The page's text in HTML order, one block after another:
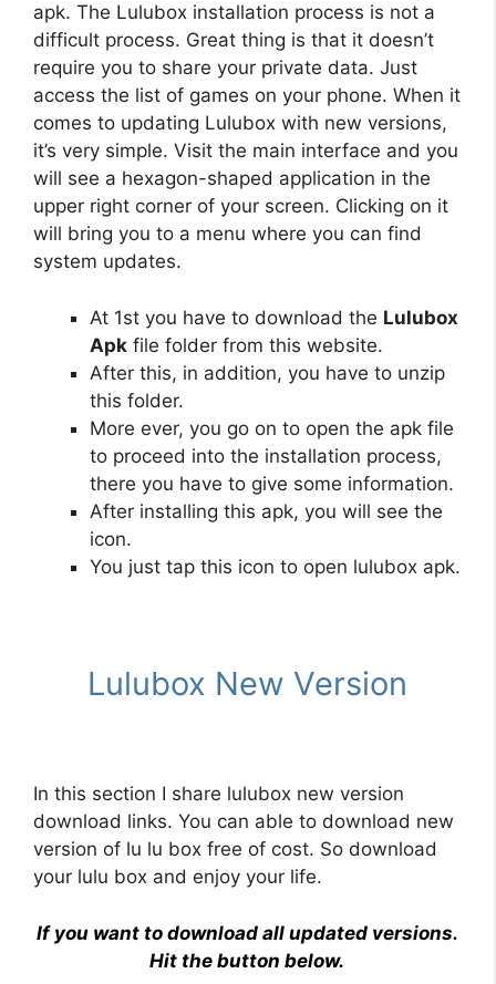
apk. The Lulubox installation process is not a
difficult process. Great thing is that it doesn’t
require you to share your private data. Just
access the list of games on your phone. When it
comes to updating Lulubox with new versions,
it’s very simple. Visit the main interface and you
will see a hexagon-shaped application in the
upper right corner of your screen. Clicking on it
will bring you to a menu where you can find
system updates.
At 1st you have to download the Lulubox
Apk file folder from this website.
After this, in addition, you have to unzip
this folder.
More ever, you go on to open the apk file
to proceed into the installation process,
there you have to give some information.
After installing this apk, you will see the
icon.
You just tap this icon to open lulubox apk.
Lulubox New Version
In this section I share lulubox new version
download links. You can able to download new
version of lu lu box free of cost. So download
your lulu box and enjoy your life.
If you want to download all updated versions.
Hit the button below.